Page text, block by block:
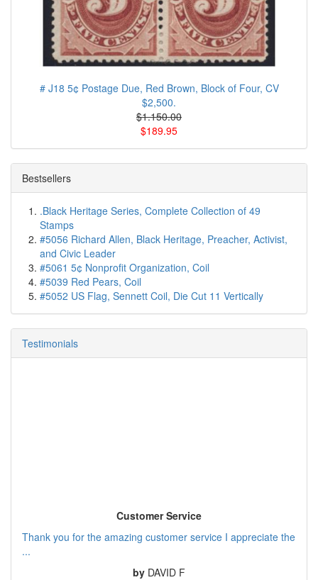
# J18 5¢ Postage Due, Red Brown, Block of Four, CV
$2,500.
$1.150.00
$189.95
Bestsellers
.Black Heritage Series, Complete Collection of 49
Stamps
#5056 Richard Allen, Black Heritage, Preacher, Activist,
and Civic Leader
#5061 5¢ Nonprofit Organization, Coil
#5039 Red Pears, Coil
#5052 US Flag, Sennett Coil, Die Cut 11 Vertically
Testimonials
Customer Service
Thank you for the amazing customer service I appreciate the
...
by DAVID F